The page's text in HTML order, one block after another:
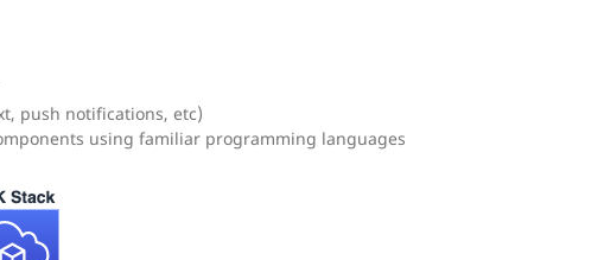
push notifications, etc)
using familiar programming languages